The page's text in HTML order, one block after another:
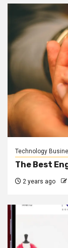
Technology
The Best
2 years ago